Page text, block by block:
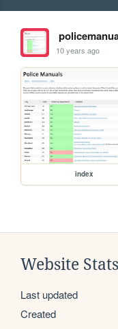
10 years ago
index
Website Stats
Last updated
Created